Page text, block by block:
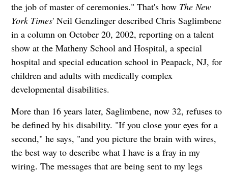
the job of master of ceremonies." That's how The New
York Times' Neil Genzlinger described Chris Saglimbene
in a column on October 20, 2002, reporting on a talent
show at the Matheny School and Hospital, a special
hospital and special education school in Peapack, NJ, for
children and adults with medically complex
developmental disabilities.
More than 16 years later, Saglimbene, now 32, refuses to
be defined by his disability. "If you close your eyes for a
second," he says, "and you picture the brain with wires,
the best way to describe what I have is a fray in my
wiring. The messages that are being sent to my legs